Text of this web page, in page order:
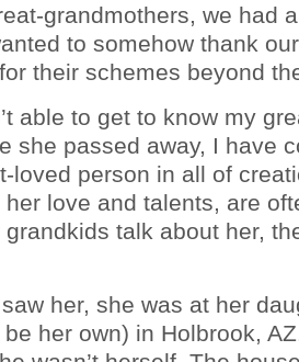
grandmothers, we had
to somehow thank
their schemes beyond
able to get to know my
she passed away, I have
loved person in all of
her love and talents, are
talk about her,
her, she was at her
her own) in Holbrook,